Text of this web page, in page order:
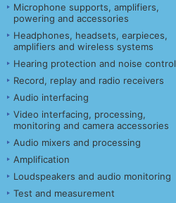
Microphone supports, amplifiers,
powering and accessories
Headphones, headsets, earpieces,
amplifiers and wireless systems
Hearing protection and noise control
Record, replay and radio receivers
Audio interfacing
Video interfacing, processing,
monitoring and camera accessories
Audio mixers and processing
Amplification
Loudspeakers and audio monitoring
Test and measurement